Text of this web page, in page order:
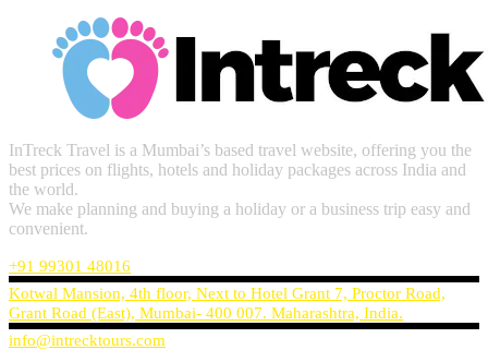
InTreck Travel is a Mumbai’s based travel website, offering you the
best prices on flights, hotels and holiday packages across India and
the world.
We make planning and buying a holiday or a business trip easy and
convenient.
+91 99301 48016
Kotwal Mansion, 4th floor, Next to Hotel Grant 7, Proctor Road,
Grant Road (East), Mumbai- 400 007. Maharashtra, India.
info@intrecktours.com